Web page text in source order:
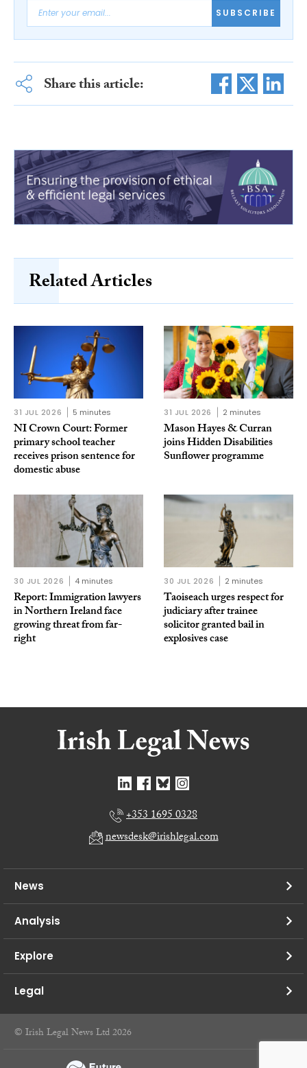
SUBSCRIBE
Share this article:
Related Articles
31 JUL 2026 5 minutes
NI Crown Court: Former
primary school teacher
receives prison sentence for
domestic abuse
31 JUL 2026 2 minutes
Mason Hayes & Curran
joins Hidden Disabilities
Sunflower programme
30 JUL 2026 4 minutes
Report: Immigration lawyers
in Northern Ireland face
growing threat from far-
right
30 JUL 2026 2 minutes
Taoiseach urges respect for
judiciary after trainee
solicitor granted bail in
explosives case
+353 1695 0328
newsdesk@irishlegal.com
News
Analysis
Explore
Legal
© Irish Legal News Ltd 2026